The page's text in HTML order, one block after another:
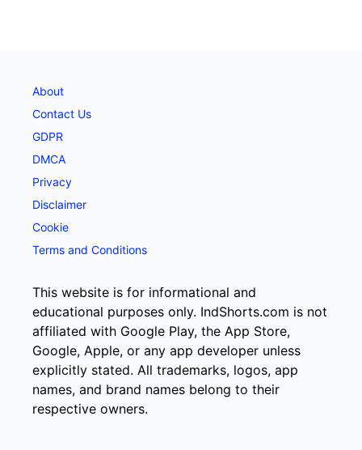
About
Contact Us
GDPR
DMCA
Privacy
Disclaimer
Cookie
Terms and Conditions
This website is for informational and
educational purposes only. IndShorts.com is not
affiliated with Google Play, the App Store,
Google, Apple, or any app developer unless
explicitly stated. All trademarks, logos, app
names, and brand names belong to their
respective owners.